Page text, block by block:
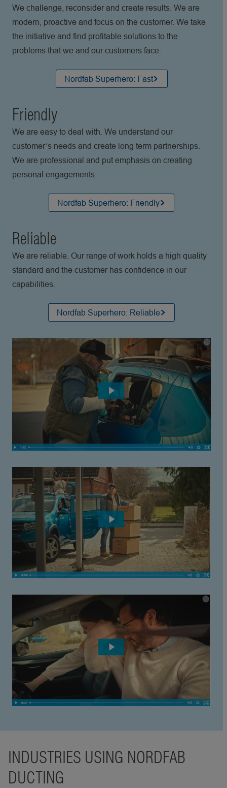
We challenge, reconsider and create results. We are
modern, proactive and focus on the customer. We take
the initiative and find profitable solutions to the
problems that we and our customers face.
Nordfab Superhero: Fast
Friendly
We are easy to deal with. We understand our
customer’s needs and create long term partnerships.
We are professional and put emphasis on creating
personal engagements.
Nordfab Superhero: Friendly
Reliable
We are reliable. Our range of work holds a high quality
standard and the customer has confidence in our
capabilities.
Nordfab Superhero: Reliable
INDUSTRIES USING NORDFAB
DUCTING